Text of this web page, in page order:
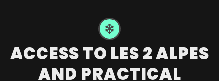
ACCESS TO LES 2 ALPES
AND PRACTICAL